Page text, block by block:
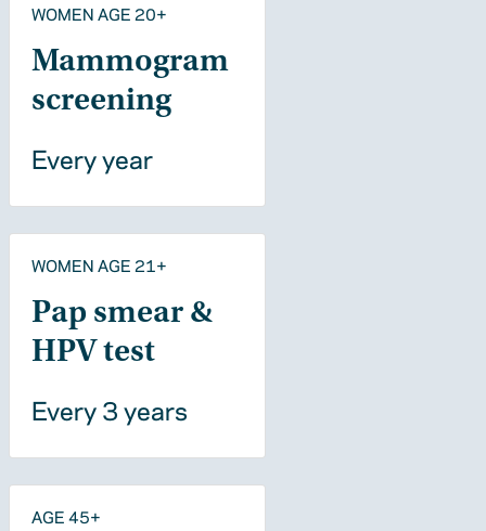
WOMEN AGE 20+
Mammogram
screening
Every year
WOMEN AGE 21+
Pap smear &
HPV test
Every 3 years
AGE 45+